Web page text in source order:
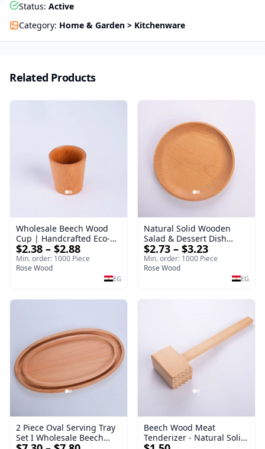
Status: Active
Category: Home & Garden > Kitchenware
Related Products
Wholesale Beech Wood
Cup | Handcrafted Eco-
Friendly Wooden
Drinkware
$2.38 – $2.88
Min. order: 1000 Piece
Rose Wood
EG
Natural Solid Wooden
Salad & Dessert Dish
Round Wood Dinner Plate
19cm Sustainable
Kitchenware Serving Tray
$2.73 – $3.23
Min. order: 1000 Piece
Rose Wood
EG
2 Piece Oval Serving Tray
Set I Wholesale Beech
Beech Wood Meat
Tenderizer - Natural Solid